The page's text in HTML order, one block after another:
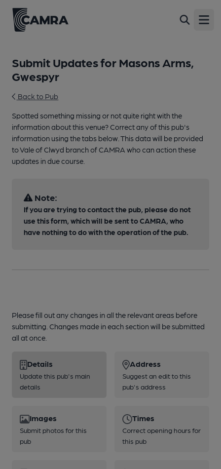
Submit Updates for Masons Arms,
Gwespyr
Back to Pub
Spotted something missing or not quite right with the
information about this venue? Correct any of this pub's
information using the tabs below. This data will be provided
to Vale of Clwyd branch of CAMRA who can action these
updates in due course.
Note:
If you are trying to contact the pub, please do not
use this form, which will be sent to CAMRA, who
have nothing to do with the operation of the pub.
Please fill out any changes in all the relevant areas before
submitting. Changes made in each section will be submitted
all at once.
Details
Update this pub's main
details
Address
Suggest an edit to this
pub's address
Images
Submit photos for this
pub
Times
Correct opening hours for
this pub